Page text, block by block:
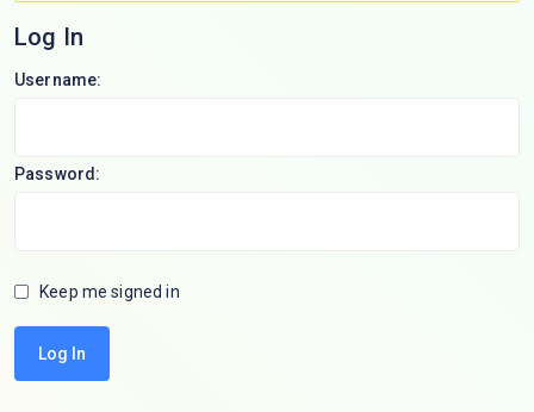
Log In
Username:
Password:
Keep me signed in
Log In